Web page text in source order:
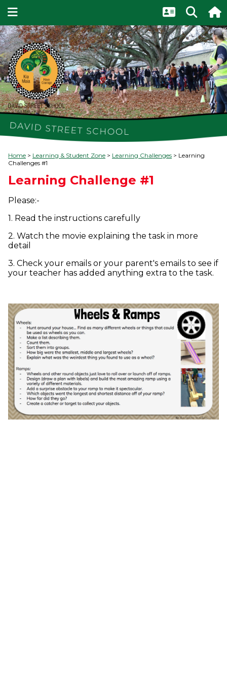
Home Learning & Student Zone Learning Challenges
Learning
Challenges #1
Learning Challenge #1
Please:-
1. Read the instructions carefully
2. Watch the movie explaining the task in more
detail
3. Check your emails or your parent's emails to see if
your teacher has added anything extra to the task.